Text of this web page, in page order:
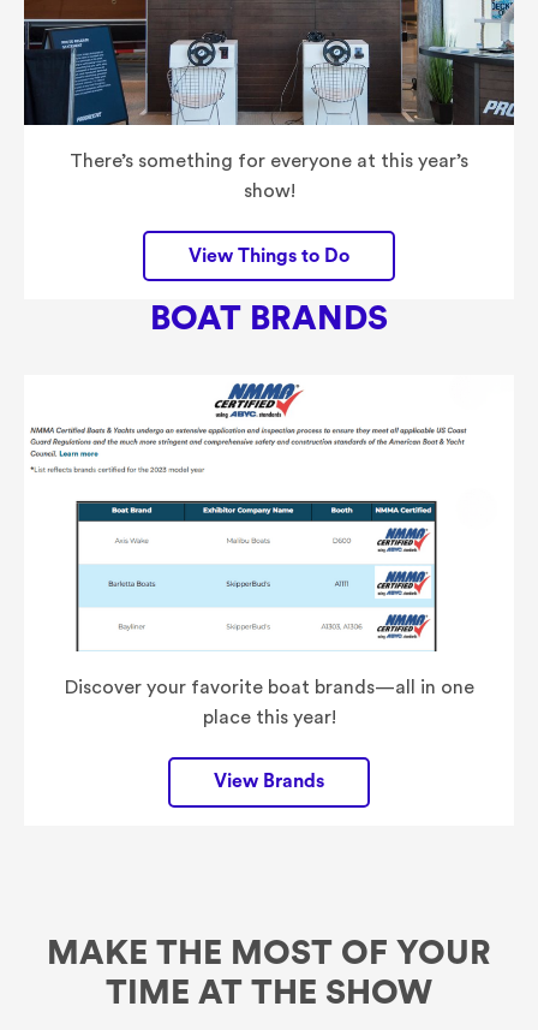
There’s something for everyone at this year’s
show!
View Things to Do
BOAT BRANDS
Discover your favorite boat brands—all in one
place this year!
View Brands
MAKE THE MOST OF YOUR
TIME AT THE SHOW